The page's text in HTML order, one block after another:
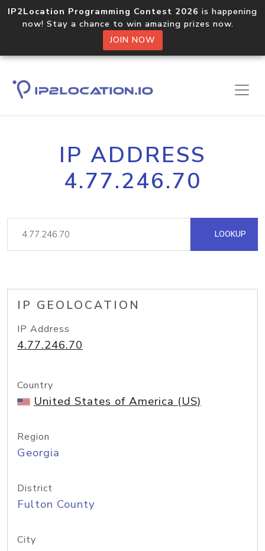
IP2Location Programming Contest 2026 is happening
now! Stay a chance to win amazing prizes now.
JOIN NOW
IP ADDRESS
4.77.246.70
LOOKUP
IP GEOLOCATION
IP Address
4.77.246.70
Country
United States of America (US)
Region
Georgia
District
Fulton County
City